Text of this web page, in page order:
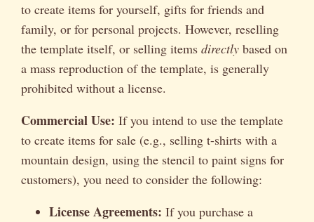
to create items for yourself, gifts for friends and
family, or for personal projects. However, reselling
the template itself, or selling items directly based on
a mass reproduction of the template, is generally
prohibited without a license.
Commercial Use: If you intend to use the template
to create items for sale (e.g., selling t-shirts with a
mountain design, using the stencil to paint signs for
customers), you need to consider the following:
License Agreements: If you purchase a